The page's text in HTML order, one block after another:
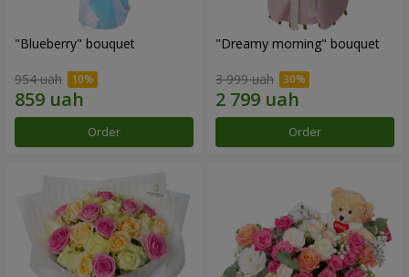
"Blueberry" bouquet
954 uah
Order
"Dreamy morning" bouquet
3 999 uah
Order